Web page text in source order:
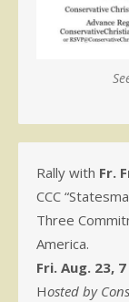
Rally with Fr.
CCC
Three
America.
Fri. Aug. 23,
Hosted by